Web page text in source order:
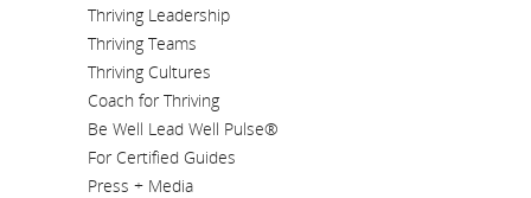
Thriving Leadership
Thriving Teams
Thriving Cultures
Coach for Thriving
Be Well Lead Well Pulse®
For Certified Guides
Press + Media